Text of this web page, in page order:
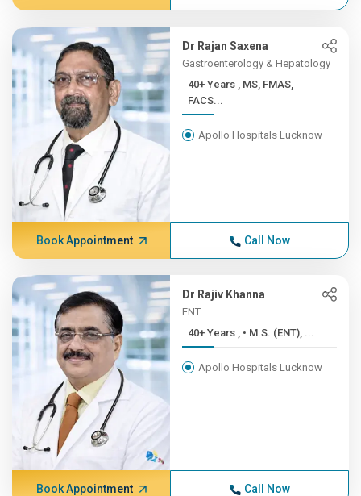
Dr Rajan Saxena
Gastroenterology & Hepatology
40+ Years , MS, FMAS,
FACS...
Apollo Hospitals Lucknow
Book Appointment Call Now
Dr Rajiv Khanna
ENT
40+ Years , • M.S. (ENT), ...
Apollo Hospitals Lucknow
Book Appointment Call Now